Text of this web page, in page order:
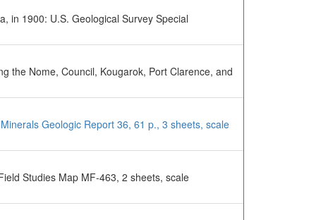
in 1900: U.S. Geological Survey Special
the Nome, Council, Kougarok, Port Clarence, and
Geologic Report 36, 61 p., 3 sheets, scale
Studies Map MF-463, 2 sheets, scale